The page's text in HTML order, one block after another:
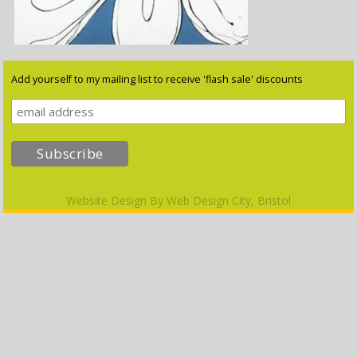
Add yourself to my mailing list to receive 'flash sale' discounts
Website Design By Web Design City, Bristol